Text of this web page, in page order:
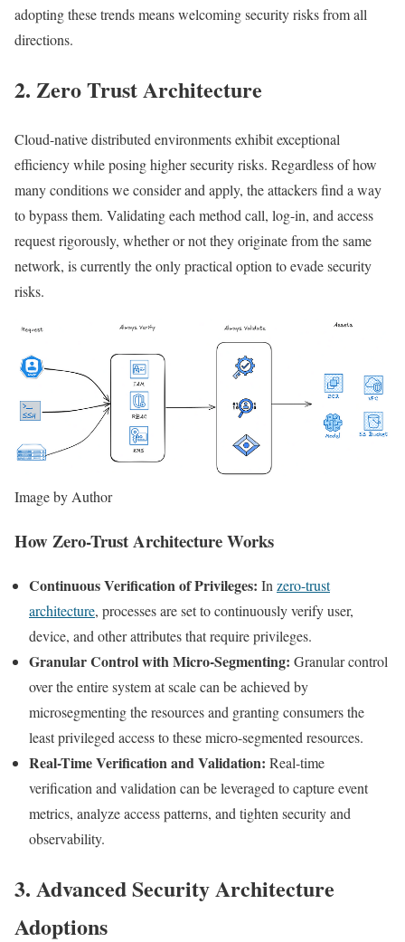
adopting these trends means welcoming security risks from all
directions.
2. Zero Trust Architecture
Cloud-native distributed environments exhibit exceptional
efficiency while posing higher security risks. Regardless of how
many conditions we consider and apply, the attackers find a way
to bypass them. Validating each method call, log-in, and access
request rigorously, whether or not they originate from the same
network, is currently the only practical option to evade security
risks.
Image by Author
How Zero-Trust Architecture Works
Continuous Verification of Privileges: In zero-trust
architecture, processes are set to continuously verify user,
device, and other attributes that require privileges.
Granular Control with Micro-Segmenting: Granular control
over the entire system at scale can be achieved by
microsegmenting the resources and granting consumers the
least privileged access to these micro-segmented resources.
Real-Time Verification and Validation: Real-time
verification and validation can be leveraged to capture event
metrics, analyze access patterns, and tighten security and
observability.
3. Advanced Security Architecture
Adoptions